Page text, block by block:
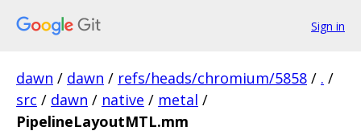
Sign in
dawn / dawn / refs/heads/chromium/5858 / . /
src / dawn / native / metal /
PipelineLayoutMTL.mm